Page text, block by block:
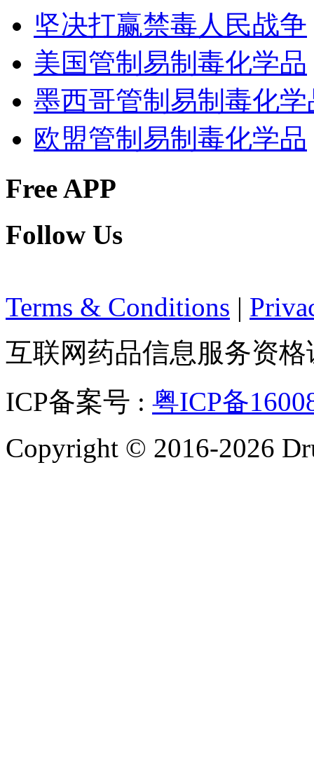
坚决打赢禁毒人民战争
美国管制易制毒化学品
墨西哥管制易制毒化学
欧盟管制易制毒化学品
Free APP
Follow Us
Terms & Conditions |
互联网药品信息服务资
ICP备案号 : 粤ICP备
Copyright © 2016-2026